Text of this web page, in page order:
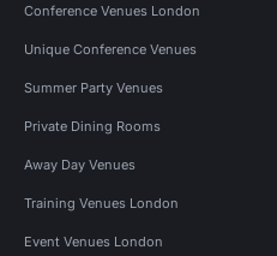
Conference Venues London
Unique Conference Venues
Summer Party Venues
Private Dining Rooms
Away Day Venues
Training Venues London
Event Venues London